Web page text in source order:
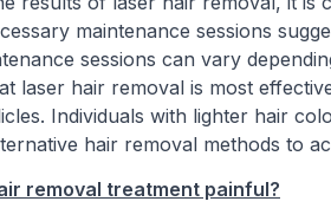
maintenance sessions
sessions can vary
laser hair removal is most
Individuals with lighter hair
hair removal methods to
removal treatment painful?